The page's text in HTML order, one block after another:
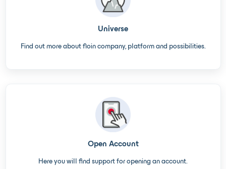
Universe
Find out more about floin company, platform and possibilities.
Open Account
Here you will find support for opening an account.